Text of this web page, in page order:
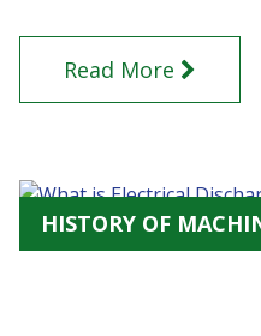
Read More
HISTORY OF